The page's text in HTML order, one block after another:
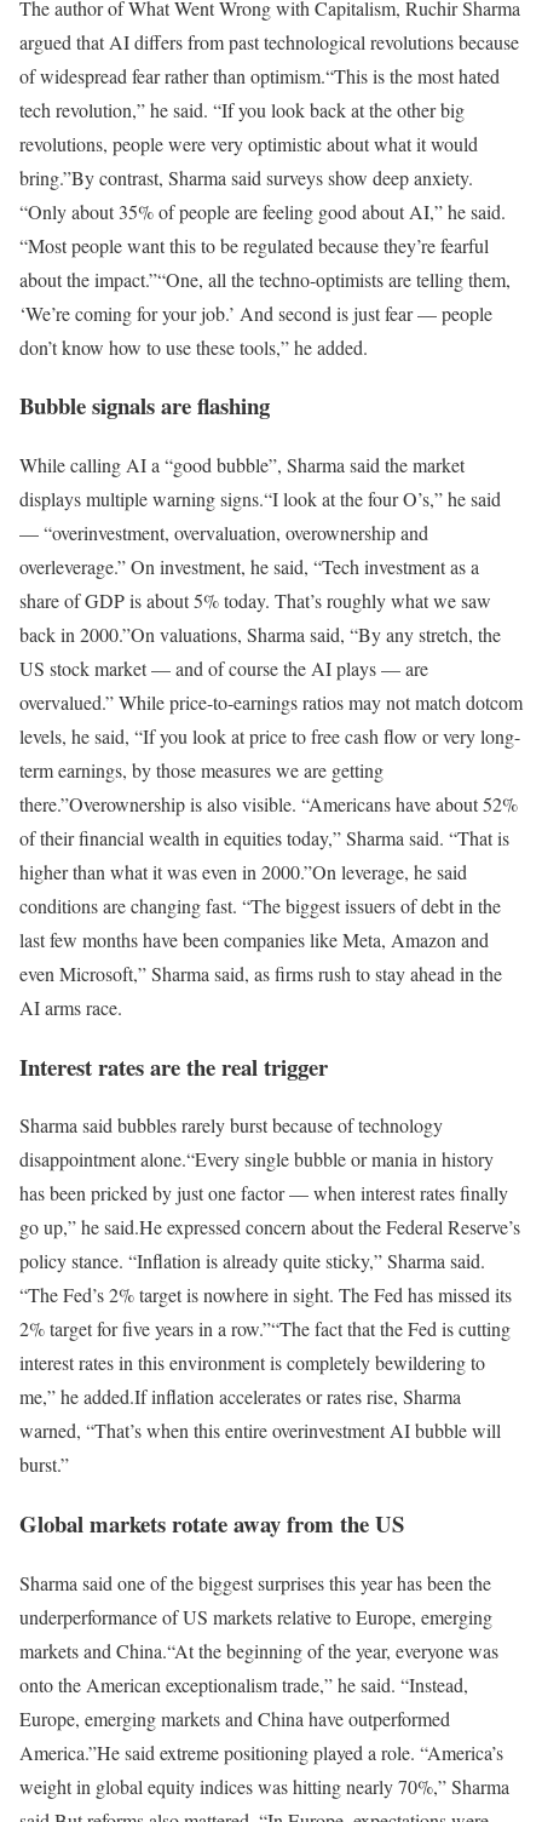
The author ofWhat Went Wrong with Capitalism, Ruchir Sharma
argued that AI differs from past technological revolutions because
of widespread fear rather than optimism.“This is the most hated
tech revolution,” he said. “If you look back at the other big
revolutions, people were very optimistic about what it would
bring.”By contrast, Sharma said surveys show deep anxiety.
“Only about 35% of people are feeling good about AI,” he said.
“Most people want this to be regulated because they’re fearful
about the impact.”“One, all the techno-optimists are telling them,
‘We’re coming for your job.’ And second is just fear — people
don’t know how to use these tools,” he added.
Bubble signals are flashing
While calling AI a “good bubble”, Sharma said the market
displays multiple warning signs.“I look at the four O’s,” he said
— “overinvestment, overvaluation, overownership and
overleverage.” On investment, he said, “Tech investment as a
share of GDP is about 5% today. That’s roughly what we saw
back in 2000.”On valuations, Sharma said, “By any stretch, the
US stock market — and of course the AI plays — are
overvalued.” While price-to-earnings ratios may not match dotcom
levels, he said, “If you look at price to free cash flow or very long-
term earnings, by those measures we are getting
there.”Overownership is also visible. “Americans have about 52%
of their financial wealth in equities today,” Sharma said. “That is
higher than what it was even in 2000.”On leverage, he said
conditions are changing fast. “The biggest issuers of debt in the
last few months have been companies like Meta, Amazon and
even Microsoft,” Sharma said, as firms rush to stay ahead in the
AI arms race.
Interest rates are the real trigger
Sharma said bubbles rarely burst because of technology
disappointment alone.“Every single bubble or mania in history
has been pricked by just one factor — when interest rates finally
go up,” he said.He expressed concern about the Federal Reserve’s
policy stance. “Inflation is already quite sticky,” Sharma said.
“The Fed’s 2% target is nowhere in sight. The Fed has missed its
2% target for five years in a row.”“The fact that the Fed is cutting
interest rates in this environment is completely bewildering to
me,” he added.If inflation accelerates or rates rise, Sharma
warned, “That’s when this entire overinvestment AI bubble will
burst.”
Global markets rotate away from the US
Sharma said one of the biggest surprises this year has been the
underperformance of US markets relative to Europe, emerging
markets and China.“At the beginning of the year, everyone was
onto the American exceptionalism trade,” he said. “Instead,
Europe, emerging markets and China have outperformed
America.”He said extreme positioning played a role. “America’s
weight in global equity indices was hitting nearly 70%,” Sharma